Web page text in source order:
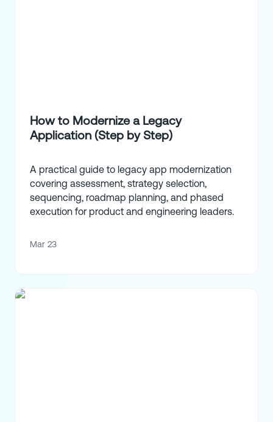
How to Modernize a Legacy
Application (Step by Step)
A practical guide to legacy app modernization
covering assessment, strategy selection,
sequencing, roadmap planning, and phased
execution for product and engineering leaders.
Mar 23